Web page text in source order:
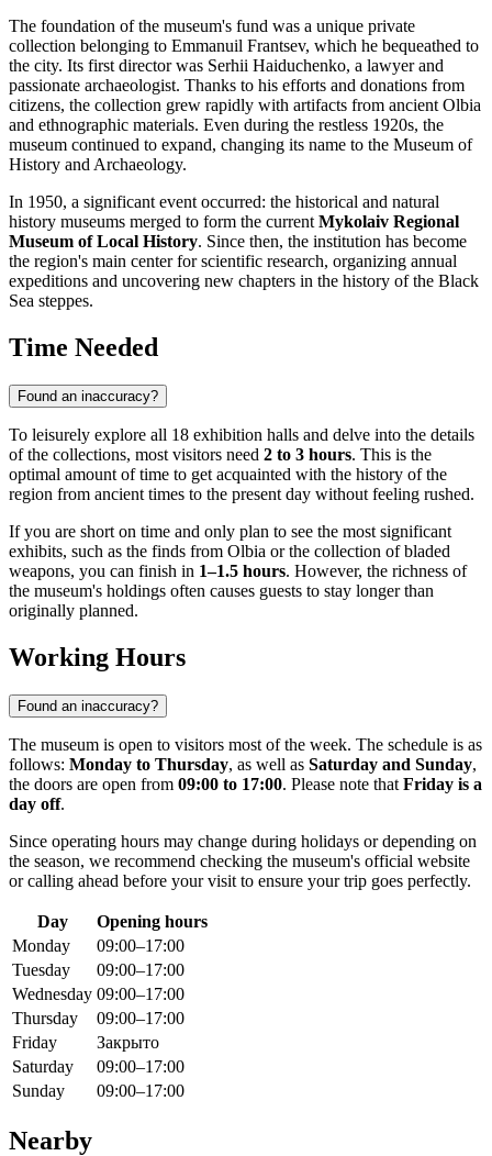
The foundation of the museum's fund was a unique private
collection belonging to Emmanuil Frantsev, which he bequeathed to
the city. Its first director was Serhii Haiduchenko, a lawyer and
passionate archaeologist. Thanks to his efforts and donations from
citizens, the collection grew rapidly with artifacts from ancient Olbia
and ethnographic materials. Even during the restless 1920s, the
museum continued to expand, changing its name to the Museum of
History and Archaeology.
In 1950, a significant event occurred: the historical and natural
history museums merged to form the currentMykolaiv Regional
Museum of Local History. Since then, the institution has become
the region's main center for scientific research, organizing annual
expeditions and uncovering new chapters in the history of the Black
Sea steppes.
Time Needed
Found an inaccuracy?
To leisurely explore all 18 exhibition halls and delve into the details
of the collections, most visitors need 2 to 3 hours. This is the
optimal amount of time to get acquainted with the history of the
region from ancient times to the present day without feeling rushed.
If you are short on time and only plan to see the most significant
exhibits, such as the finds from Olbia or the collection of bladed
weapons, you can finish in 1–1.5 hours. However, the richness of
the museum's holdings often causes guests to stay longer than
originally planned.
Working Hours
Found an inaccuracy?
The museum is open to visitors most of the week. The schedule is as
follows: Monday to Thursday, as well as Saturday and Sunday,
the doors are open from 09:00 to 17:00. Please note that Friday is a
day off.
Since operating hours may change during holidays or depending on
the season, we recommend checking the museum's official website
or calling ahead before your visit to ensure your trip goes perfectly.
Day
Opening hours
Monday
09:00–17:00
Tuesday
09:00–17:00
Wednesday 09:00–17:00
Thursday
09:00–17:00
Friday
Закрыто
Saturday
09:00–17:00
Sunday
09:00–17:00
Nearby